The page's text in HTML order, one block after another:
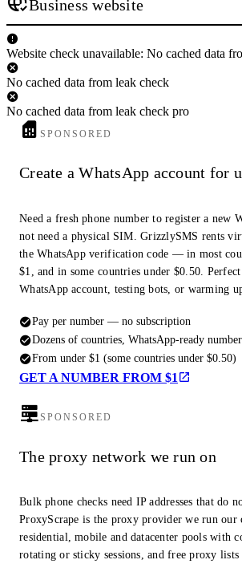
Business website
Website check unavailable: No cached data
No cached data from leak check
No cached data from leak check pro
SPONSORED
Create a WhatsApp account for
Need a fresh phone number to register a new
not need a physical SIM. GrizzlySMS rents
the WhatsApp verification code — in most
$1, and in some countries under $0.50.
WhatsApp account, testing bots, or warming
Pay per number — no subscription
Dozens of countries, WhatsApp-ready
From under $1 (some countries under $0.50)
GET A NUMBER FROM $1
SPONSORED
The proxy network we run on
Bulk phone checks need IP addresses that do
ProxyScrape is the proxy provider we run our
residential, mobile and datacenter pools with
rotating or sticky sessions, and free proxy